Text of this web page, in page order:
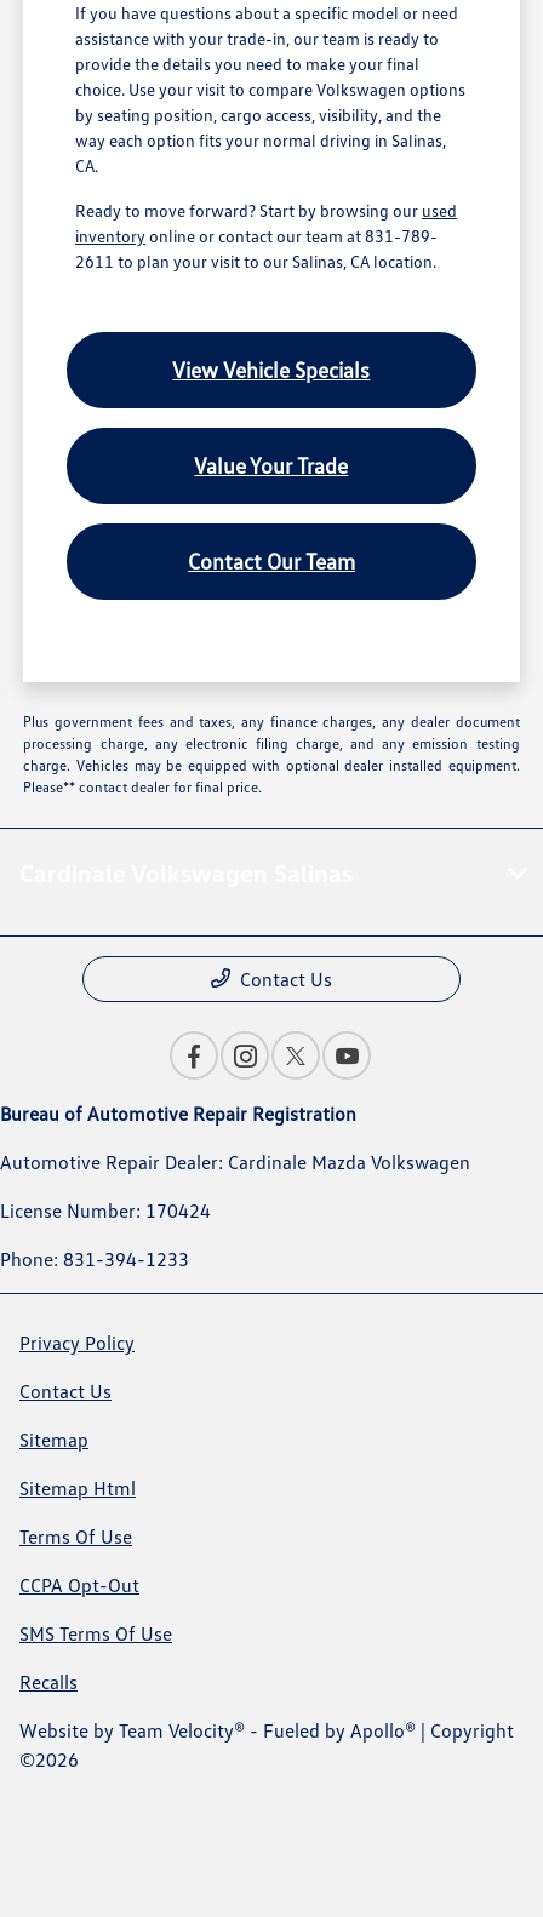
If you have questions about a specific model or need
assistance with your trade-in, our team is ready to
provide the details you need to make your final
choice. Use your visit to compare Volkswagen options
by seating position, cargo access, visibility, and the
way each option fits your normal driving in Salinas,
CA.
Ready to move forward? Start by browsing our used
inventoryonline or contact our team at 831-789-
2611 to plan your visit to our Salinas, CA location.
View Vehicle Specials
Value Your Trade
Contact Our Team
Plus government fees and taxes, any finance charges, any dealer document
processing charge, any electronic filing charge, and any emission testing
charge. Vehicles may be equipped with optional dealer installed equipment.
Please** contact dealer for final price.
Contact Us
Bureau of Automotive Repair Registration
Automotive Repair Dealer: Cardinale Mazda Volkswagen
License Number: 170424
Phone: 831-394-1233
Privacy Policy
Contact Us
Sitemap
Sitemap Html
Terms Of Use
CCPA Opt-Out
SMS Terms Of Use
Recalls
Website by Team Velocity® - Fueled by Apollo® | Copyright
©2026